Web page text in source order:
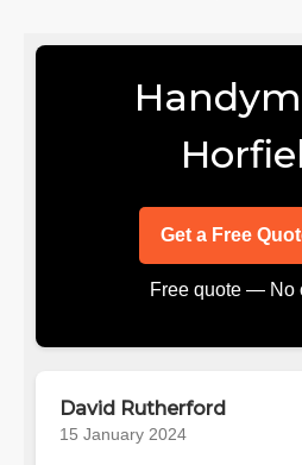
Get a Free
Free quote — No
David Rutherford
15 January 2024